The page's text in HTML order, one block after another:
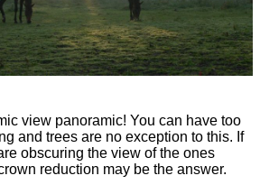
view panoramic! You can have too
and trees are no exception to this. If
obscuring the view of the ones
reduction may be the answer.